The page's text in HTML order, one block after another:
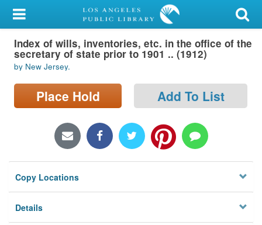
My Account
Library Card
Sign In
Search
Locations/Hours (external
Privacy
Index of wills, inventories, etc. in the office of the
secretary of state prior to 1901 .. (1912)
by New Jersey.
Place Hold Add To List
Copy Locations
Details